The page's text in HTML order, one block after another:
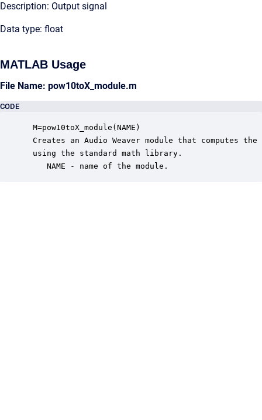
Description: Output signal
Data type: float
MATLAB Usage
File Name: pow10toX_module.m
CODE
M=pow10toX_module(NAME)
Creates an Audio Weaver module that computes
using the standard math library.
    NAME - name of the module.